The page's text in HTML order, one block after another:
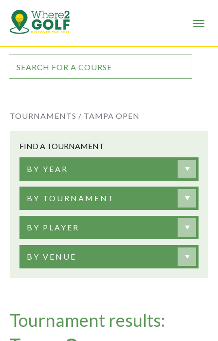
TOURNAMENTS / TAMPA OPEN
FIND A TOURNAMENT
BY YEAR
BY TOURNAMENT
BY PLAYER
BY VENUE
Tournament results: